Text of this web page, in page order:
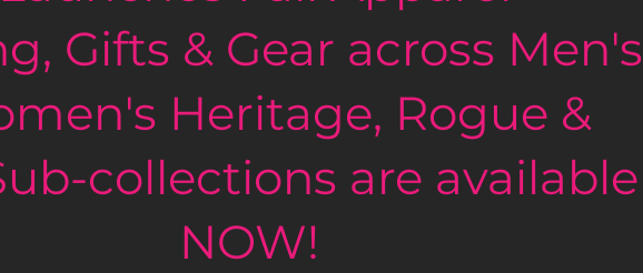
Gifts & Gear across Men's
Heritage, Rogue &
collections are available
NOW!